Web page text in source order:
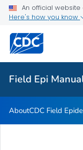
An official
Here's how you know
Field Epi
About
CDC Field
VIEW ALL
Field Epi Manual
AboutCDC Field